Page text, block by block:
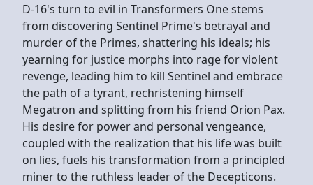
D-16's turn to evil in Transformers One stems
from discovering Sentinel Prime's betrayal and
murder of the Primes, shattering his ideals; his
yearning for justice morphs into rage for violent
revenge, leading him to kill Sentinel and embrace
the path of a tyrant, rechristening himself
Megatron and splitting from his friend Orion Pax.
His desire for power and personal vengeance,
coupled with the realization that his life was built
on lies, fuels his transformation from a principled
miner to the ruthless leader of the Decepticons.